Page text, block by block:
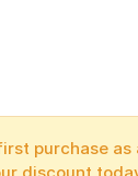
purchase as